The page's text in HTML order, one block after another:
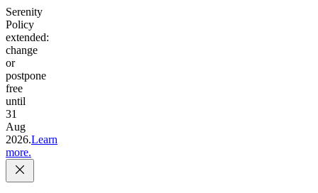
Serenity
Policy
extended:
change
or
postpone
free
until
31
Aug
2026.Learn
more.